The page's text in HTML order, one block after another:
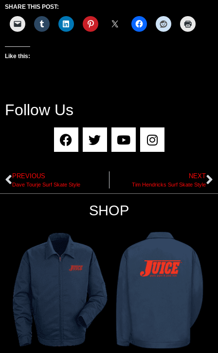
SHARE THIS POST:
Like this:
Follow Us
PREVIOUS
Dave Tourje Surf Skate Style
NEXT
Tim Hendricks Surf Skate Style
SHOP